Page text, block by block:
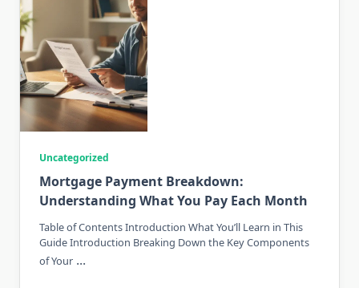
Uncategorized
Mortgage Payment Breakdown:
Understanding What You Pay Each Month
Table of Contents Introduction What You’ll Learn in This
Guide Introduction Breaking Down the Key Components
of Your ...